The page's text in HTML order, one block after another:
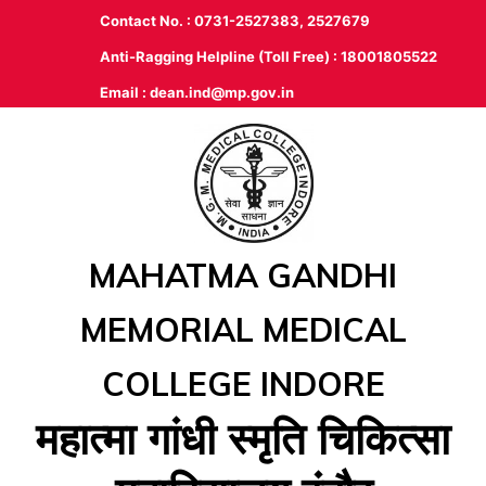
Contact No. : 0731-2527383, 2527679
Anti-Ragging Helpline (Toll Free) : 18001805522
Email : dean.ind@mp.gov.in
MAHATMA GANDHI
MEMORIAL MEDICAL
COLLEGE INDORE
महात्‍मा गांधी स्‍मृति चिकित्‍सा